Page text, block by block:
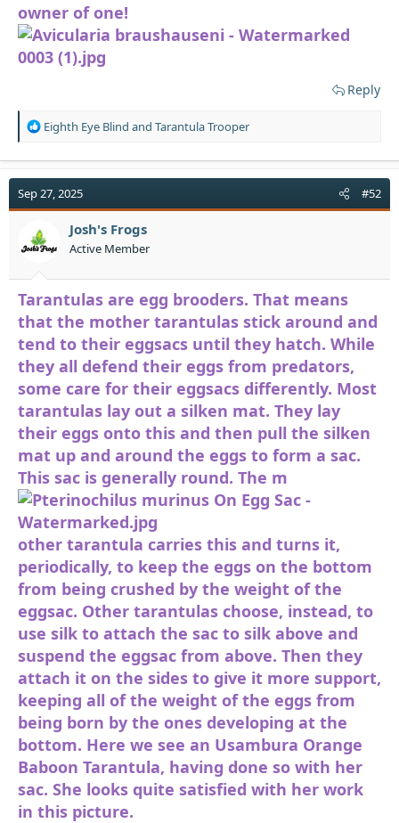
owner of one!
Reply
R
a
t
i
n
s
Eighth Eye Blind and Tarantula Trooper
Sep 27, 2025 #52
Josh's Frogs
Active Member
Tarantulas are egg brooders. That means
that the mother tarantulas stick around and
tend to their eggsacs until they hatch. While
they all defend their eggs from predators,
some care for their eggsacs differently. Most
tarantulas lay out a silken mat. They lay
their eggs onto this and then pull the silken
mat up and around the eggs to form a sac.
This sac is generally round. The m
other tarantula carries this and turns it,
periodically, to keep the eggs on the bottom
from being crushed by the weight of the
eggsac. Other tarantulas choose, instead, to
use silk to attach the sac to silk above and
suspend the eggsac from above. Then they
attach it on the sides to give it more support,
keeping all of the weight of the eggs from
being born by the ones developing at the
bottom. Here we see an Usambura Orange
Baboon Tarantula, having done so with her
sac. She looks quite satisfied with her work
in this picture.